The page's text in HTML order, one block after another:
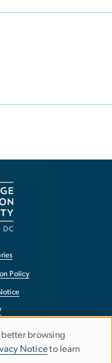
Policy
better browsing
Noticeto learn